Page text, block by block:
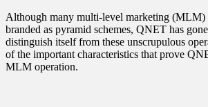
Although many multi-level marketing (MLM)
branded as pyramid schemes, QNET has
distinguish itself from these unscrupulous
of the important characteristics that prove
MLM operation.